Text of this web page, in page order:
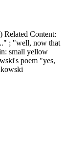
; "well, now that
small yellow
poem "yes,